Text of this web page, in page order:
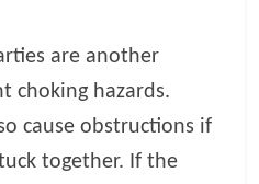
are another
choking hazards.
cause obstructions if
together. If the